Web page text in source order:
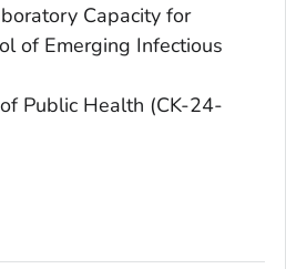
Capacity for
of Emerging Infectious
Public Health (CK-24-